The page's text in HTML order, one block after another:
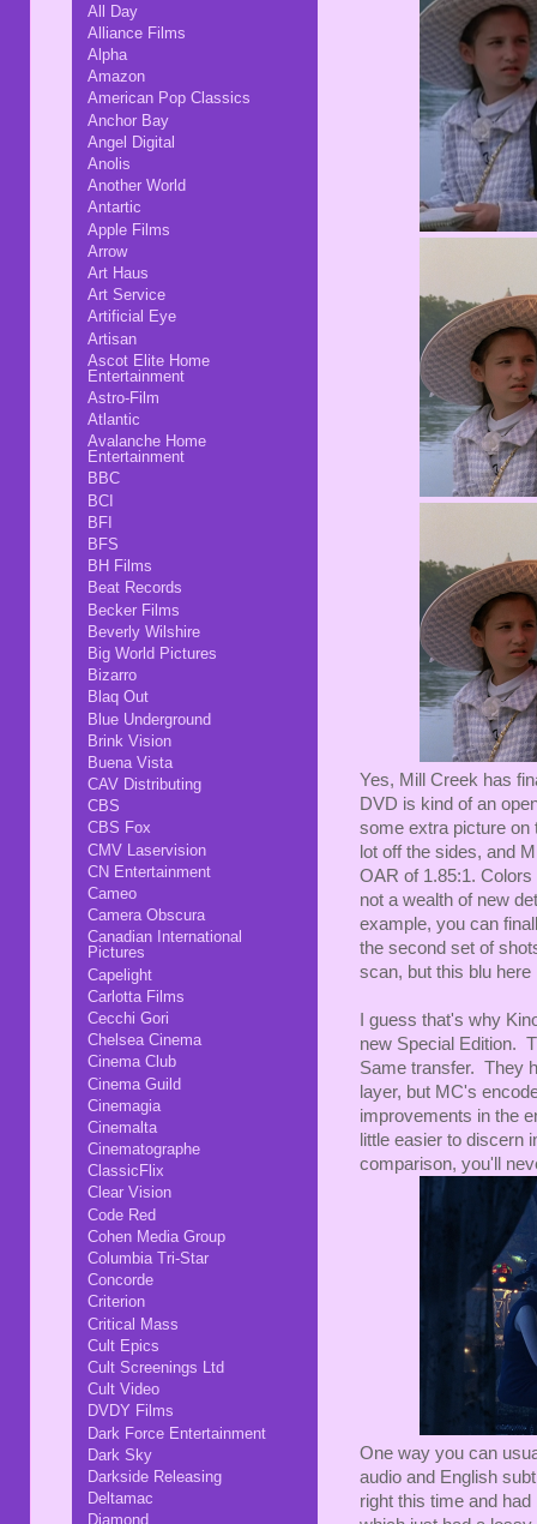
Yes, Mill Creek has
DVD is kind of an
some extra picture on
lot off the sides, and
OAR of 1.85:1.
not a wealth of new
example, you can
the second set of
scan, but this blu
I guess that's why
new Special Edition.
Same transfer. They
layer, but MC's
improvements in the
little easier to discern
comparison, you'll
One way you can
audio and English
right this time and
All Day
Alliance Films
Alpha
Amazon
American Pop Classics
Anchor Bay
Angel Digital
Anolis
Another World
Antartic
Apple Films
Arrow
Art Haus
Art Service
Artificial Eye
Artisan
Ascot Elite Home
Entertainment
Astro-Film
Atlantic
Avalanche Home
Entertainment
BBC
BCI
BFI
BFS
BH Films
Beat Records
Becker Films
Beverly Wilshire
Big World Pictures
Bizarro
Blaq Out
Blue Underground
Brink Vision
Buena Vista
CAV Distributing
CBS
CBS Fox
CMV Laservision
CN Entertainment
Cameo
Camera Obscura
Canadian International
Pictures
Capelight
Carlotta Films
Cecchi Gori
Chelsea Cinema
Cinema Club
Cinema Guild
Cinemagia
Cinemalta
Cinematographe
ClassicFlix
Clear Vision
Code Red
Cohen Media Group
Columbia Tri-Star
Concorde
Criterion
Critical Mass
Cult Epics
Cult Screenings Ltd
Cult Video
DVDY Films
Dark Force Entertainment
Dark Sky
Darkside Releasing
Deltamac
Diamond